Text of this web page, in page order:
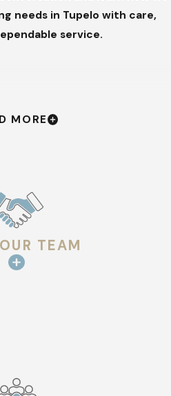
needs in Tupelo with care,
service.
MORE
TEAM